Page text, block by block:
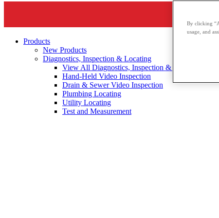
Products
New Products
Diagnostics, Inspection & Locating
View All Diagnostics, Inspection & Locating
Hand-Held Video Inspection
Drain & Sewer Video Inspection
Plumbing Locating
Utility Locating
Test and Measurement
By clicking
usage, and